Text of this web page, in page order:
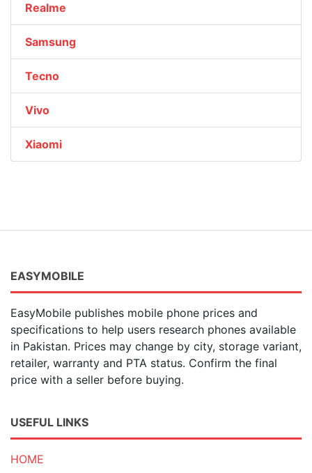
Realme
Samsung
Tecno
Vivo
Xiaomi
EASYMOBILE
EasyMobile publishes mobile phone prices and
specifications to help users research phones available
in Pakistan. Prices may change by city, storage variant,
retailer, warranty and PTA status. Confirm the final
price with a seller before buying.
USEFUL LINKS
HOME